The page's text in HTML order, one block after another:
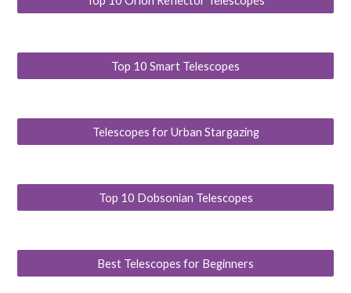
Top 10 Smart Telescopes
Telescopes for Urban Stargazing
Top 10 Dobsonian Telescopes
Best Telescopes for Beginners